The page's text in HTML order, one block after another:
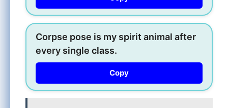
Corpse pose is my spirit animal after
every single class.
Copy